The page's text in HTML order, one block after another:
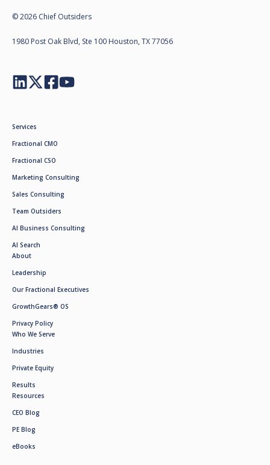
© 2026 Chief Outsiders
1980 Post Oak Blvd, Ste 100 Houston, TX 77056
Services
Fractional CMO
Fractional CSO
Marketing Consulting
Sales Consulting
Team Outsiders
AI Business Consulting
AI Search
About
Leadership
Our Fractional Executives
GrowthGears® OS
Privacy Policy
Who We Serve
Industries
Private Equity
Results
Resources
CEO Blog
PE Blog
eBooks